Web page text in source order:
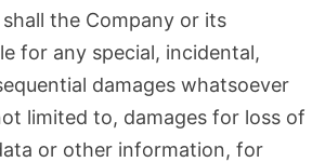
the Company or its
for any special, incidental,
damages whatsoever
limited to, damages for loss of
or other information, for